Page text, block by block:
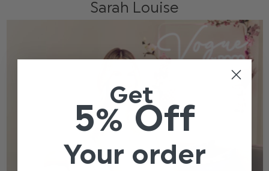
Sarah Louise
Get
5% Off
Your order